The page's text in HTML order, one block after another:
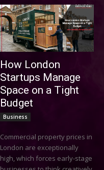
How London
Startups Manage
Space on a Tight
Budget
Business
Commercial property prices in
London are exceptionally
high, which forces early-stage